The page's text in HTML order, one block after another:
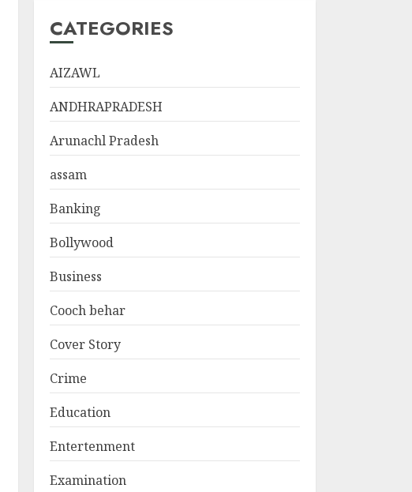
CATEGORIES
AIZAWL
ANDHRAPRADESH
Arunachl Pradesh
assam
Banking
Bollywood
Business
Cooch behar
Cover Story
Crime
Education
Entertenment
Examination